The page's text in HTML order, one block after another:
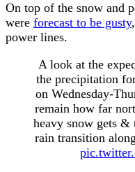
On top of the snow and
were forecast to be gusty
power lines.
A look at the
the precipitation
on Wednesday-
remain how far
heavy snow gets
rain transition